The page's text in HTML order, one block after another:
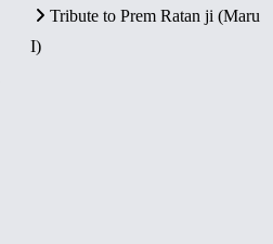
Tribute to Prem Ratan ji (Maru
I)